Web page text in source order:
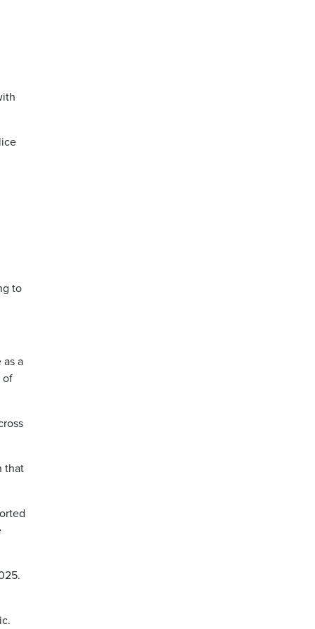
to
a
of
that